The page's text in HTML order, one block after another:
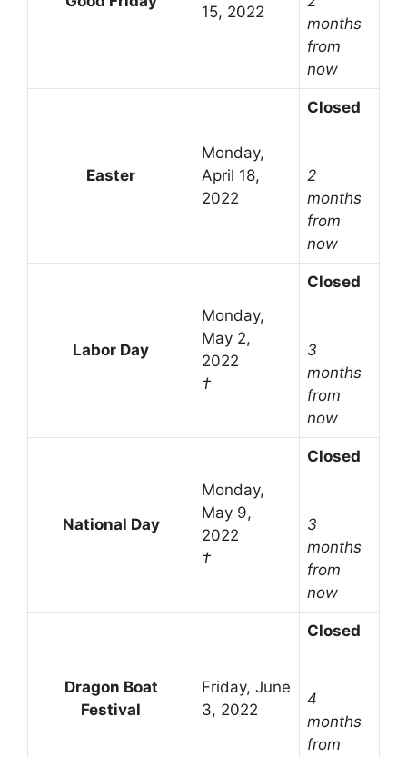
15, 2022
months
from
now
Easter
Monday,
April 18,
2022
Closed
2
months
from
now
Labor Day
Monday,
May 2,
2022
†
Closed
3
months
from
now
National Day
Monday,
May 9,
2022
†
Closed
3
months
from
now
Dragon Boat
Festival
Friday, June
3, 2022
Closed
4
months
from